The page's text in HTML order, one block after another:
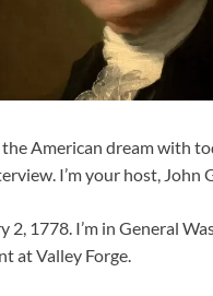
American dream with
I’m your host, John
2, 1778. I’m in General
at Valley Forge.